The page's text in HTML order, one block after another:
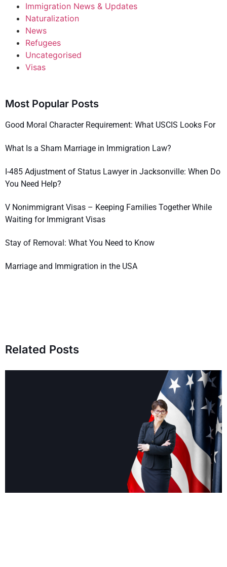
Immigration News & Updates
Naturalization
News
Refugees
Uncategorised
Visas
Most Popular Posts
Good Moral Character Requirement: What USCIS Looks For
What Is a Sham Marriage in Immigration Law?
I-485 Adjustment of Status Lawyer in Jacksonville: When Do
You Need Help?
V Nonimmigrant Visas – Keeping Families Together While
Waiting for Immigrant Visas
Stay of Removal: What You Need to Know
Marriage and Immigration in the USA
Related Posts